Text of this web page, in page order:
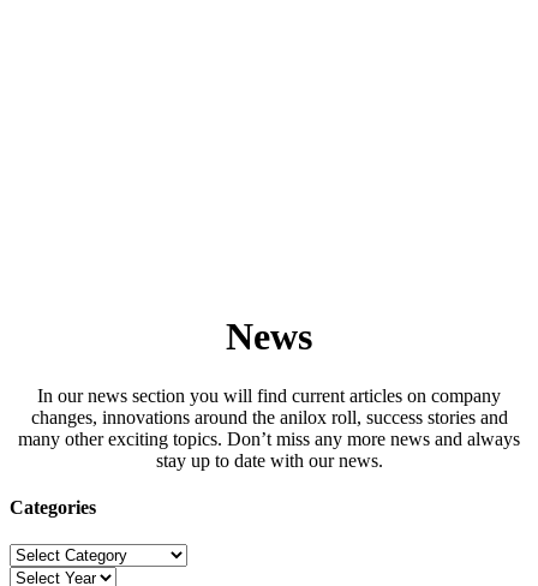
News
In our news section you will find current articles on company
changes, innovations around the anilox roll, success stories and
many other exciting topics. Don’t miss any more news and always
stay up to date with our news.
Categories
Categories